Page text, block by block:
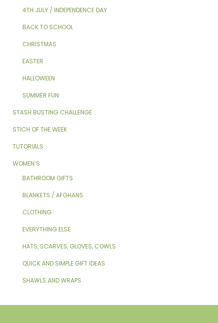
4TH JULY / INDEPENDENCE DAY
BACK TO SCHOOL
CHRISTMAS
EASTER
HALLOWEEN
SUMMER FUN
STASH BUSTING CHALLENGE
STICH OF THE WEEK
TUTORIALS
WOMEN’S
BATHROOM GIFTS
BLANKETS / AFGHANS
CLOTHING
EVERYTHING ELSE
HATS, SCARVES, GLOVES, COWLS
QUICK AND SIMPLE GIFT IDEAS
SHAWLS AND WRAPS